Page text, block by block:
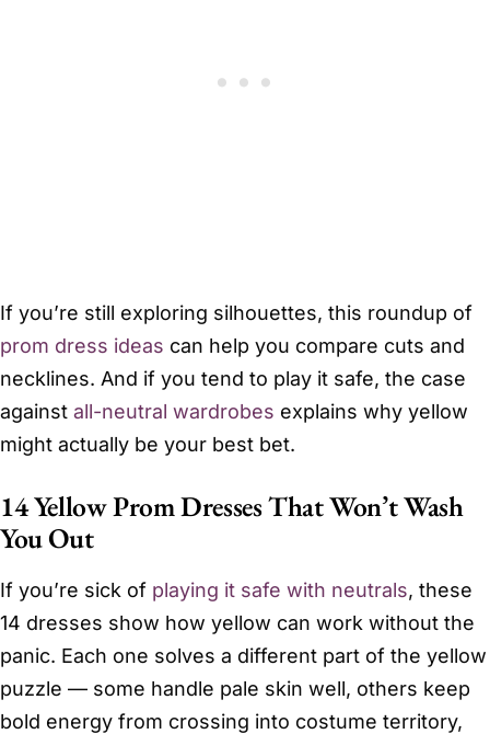
If you’re still exploring silhouettes, this roundup of
prom dress ideas can help you compare cuts and
necklines. And if you tend to play it safe, the case
against all-neutral wardrobes explains why yellow
might actually be your best bet.
14 Yellow Prom Dresses That Won’t Wash
You Out
If you’re sick of playing it safe with neutrals, these
14 dresses show how yellow can work without the
panic. Each one solves a different part of the yellow
puzzle — some handle pale skin well, others keep
bold energy from crossing into costume territory,